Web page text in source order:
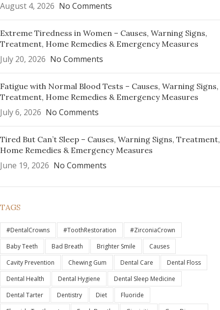
August 4, 2026 No Comments
Extreme Tiredness in Women – Causes, Warning Signs,
Treatment, Home Remedies & Emergency Measures
July 20, 2026 No Comments
Fatigue with Normal Blood Tests – Causes, Warning Signs,
Treatment, Home Remedies & Emergency Measures
July 6, 2026 No Comments
Tired But Can’t Sleep – Causes, Warning Signs, Treatment,
Home Remedies & Emergency Measures
June 19, 2026 No Comments
TAGS
#DentalCrowns #ToothRestoration
#ZirconiaCrown
Baby Teeth
Bad Breath Brighter Smile
Causes
Cavity Prevention
Chewing Gum Dental Care
Dental Floss
Dental Health
Dental Hygiene
Dental Sleep Medicine
Dental Tarter
Dentistry Diet
Fluoride